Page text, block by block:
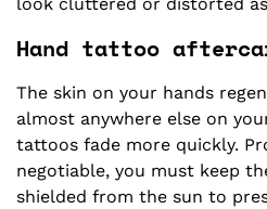
Hand tattoo
The skin on your hands
almost anywhere else on
tattoos fade more quickly.
negotiable, you must keep
shielded from the sun to